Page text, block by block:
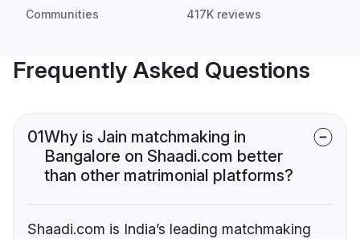
Communities 417K reviews
Frequently Asked Questions
01Why is Jain matchmaking in
Bangalore on Shaadi.com better
than other matrimonial platforms?
Shaadi.com is India’s leading matchmaking